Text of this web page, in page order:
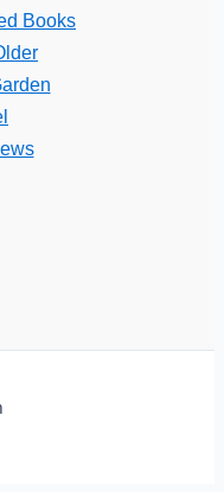
Books